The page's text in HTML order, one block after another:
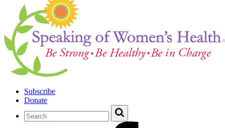
Subscribe
Donate